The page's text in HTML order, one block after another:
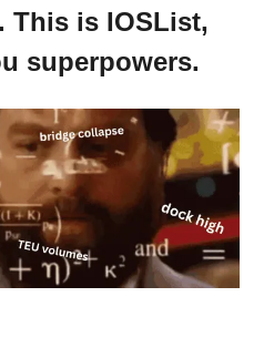
This is IOSList,
superpowers.